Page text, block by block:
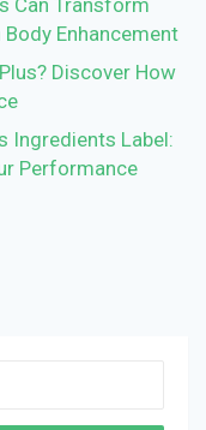
Can Transform
Enhancement
Discover How
Ingredients Label:
Performance